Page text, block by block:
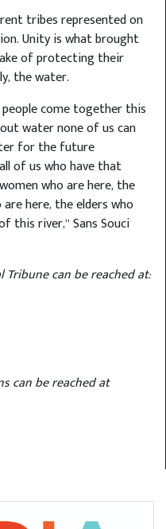
tribes represented on
Unity is what brought
of protecting their
the water.
come together this
water none of us can
for the future
of us who have that
who are here, the
here, the elders who
this river,” Sans Souci
Tribune can be reached at:
can be reached at